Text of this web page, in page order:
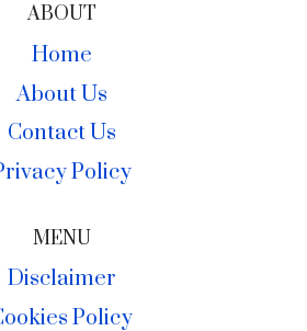
ABOUT
Home
About Us
Contact Us
Policy
MENU
Disclaimer
Policy